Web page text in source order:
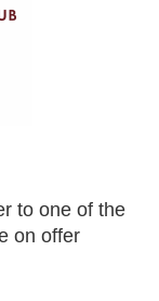
to one of the
on offer